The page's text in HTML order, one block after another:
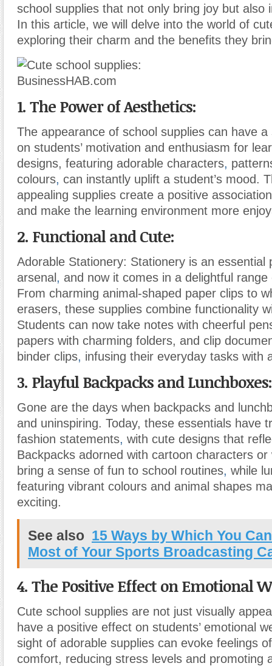
school supplies that not only bring joy but also
In this article, we will delve into the world of
exploring their charm and the benefits they
1. The Power of Aesthetics:
The appearance of school supplies can have
on students’ motivation and enthusiasm for
designs, featuring adorable characters,
colours, can instantly uplift a student’s mood.
appealing supplies create a positive
and make the learning environment more
2. Functional and Cute:
Adorable Stationery: Stationery is an essential
arsenal , and now it comes in a delightful
From charming animal-shaped paper clips to
erasers, these supplies combine functionality
Students can now take notes with cheerful
papers with charming folders, and clip
binder clips, infusing their everyday tasks with
3. Playful Backpacks and Lunchboxes:
Gone are the days when backpacks and
and uninspiring. Today, these essentials have
fashion statements, with cute designs that
Backpacks adorned with cartoon characters or
bring a sense of fun to school routines, while
featuring vibrant colours and animal shapes
exciting.
See also 15 Ways by Which You
Most of Your Sports Broadcasting
4. The Positive Effect on Emotional
Cute school supplies are not just visually
have a positive effect on students’ emotional
sight of adorable supplies can evoke feelings
comfort, reducing stress levels and promoting